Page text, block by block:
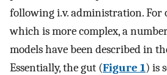
following i.v. administration.
which is more complex, a
models have been described in
Essentially, the gut (Figure 1) is